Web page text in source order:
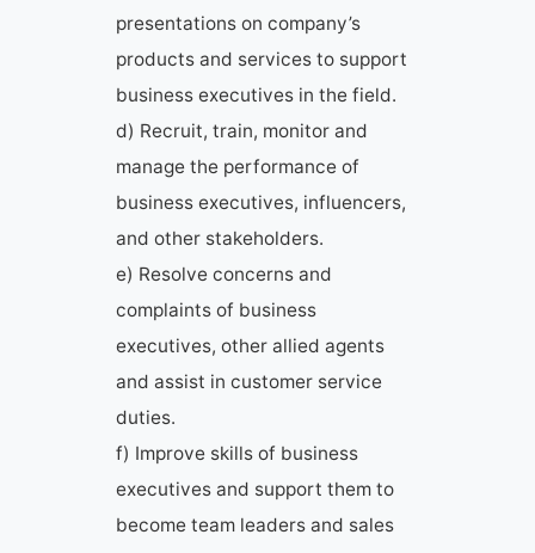
presentations on company’s
products and services to support
business executives in the field.
d) Recruit, train, monitor and
manage the performance of
business executives, influencers,
and other stakeholders.
e) Resolve concerns and
complaints of business
executives, other allied agents
and assist in customer service
duties.
f) Improve skills of business
executives and support them to
become team leaders and sales